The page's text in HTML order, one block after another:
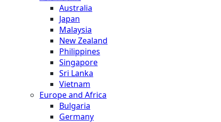
Australia
Japan
Malaysia
New Zealand
Philippines
Singapore
Sri Lanka
Vietnam
Europe and Africa
Bulgaria
Germany